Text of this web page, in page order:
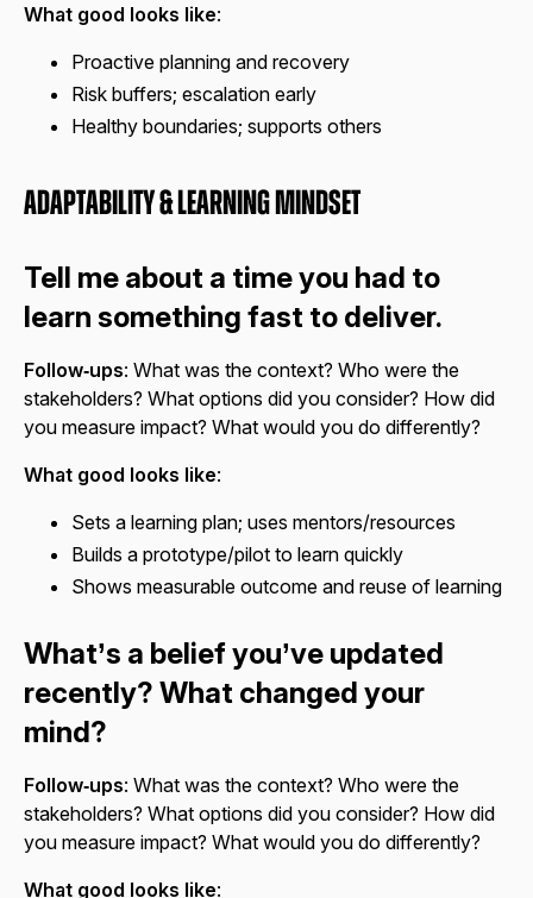
What good looks like:
Proactive planning and recovery
Risk buffers; escalation early
Healthy boundaries; supports others
Adaptability & Learning Mindset
Tell me about a time you had to
learn something fast to deliver.
Follow‑ups: What was the context? Who were the
stakeholders? What options did you consider? How did
you measure impact? What would you do differently?
What good looks like:
Sets a learning plan; uses mentors/resources
Builds a prototype/pilot to learn quickly
Shows measurable outcome and reuse of learning
What’s a belief you’ve updated
recently? What changed your
mind?
Follow‑ups: What was the context? Who were the
stakeholders? What options did you consider? How did
you measure impact? What would you do differently?
What good looks like: